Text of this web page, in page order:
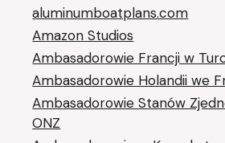
aluminumboatplans.com
Amazon Studios
Ambasadorowie Francji w
Ambasadorowie Holandii we
Ambasadorowie Stanów
ONZ